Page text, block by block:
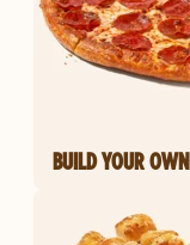
BUILD YOUR OWN